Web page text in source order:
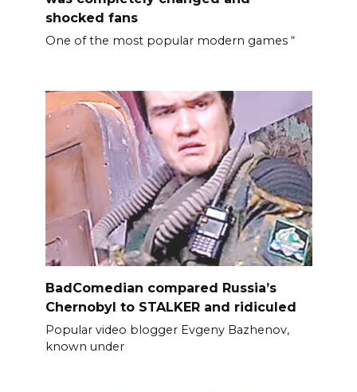
shocked fans
One of the most popular modern games “
BadComedian compared Russia’s
Chernobyl to STALKER and ridiculed
Popular video blogger Evgeny Bazhenov,
known under